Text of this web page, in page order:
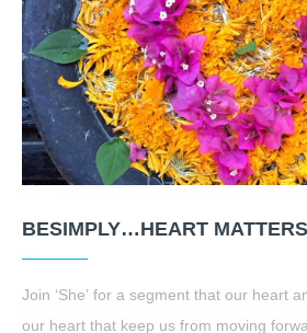
BESIMPLY…HEART
Join ‘She’ for a segment that our heart
our heart that keep us from moving